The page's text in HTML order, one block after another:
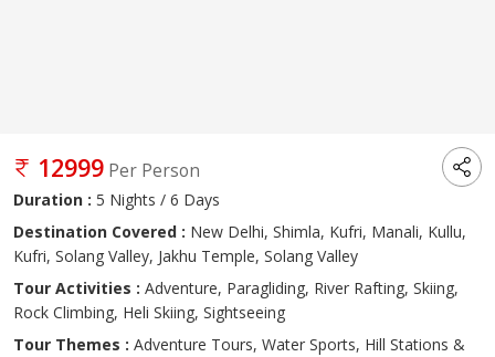
12999 Per Person
Duration : 5 Nights / 6 Days
Destination Covered : New Delhi, Shimla, Kufri, Manali, Kullu,
Kufri, Solang Valley, Jakhu Temple, Solang Valley
Tour Activities : Adventure, Paragliding, River Rafting, Skiing,
Rock Climbing, Heli Skiing, Sightseeing
Tour Themes : Adventure Tours, Water Sports, Hill Stations &